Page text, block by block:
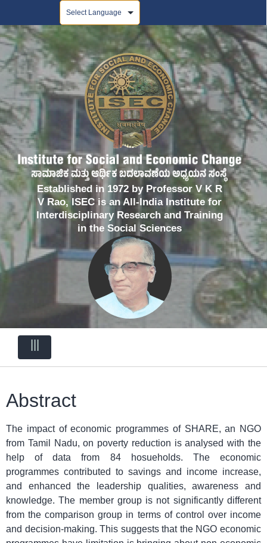
Established in 1972 by Professor V K R
V Rao, ISEC is an All-India Institute for
Interdisciplinary Research and Training
in the Social Sciences
Abstract
The impact of economic programmes of SHARE, an NGO
from Tamil Nadu, on poverty reduction is analysed with the
help of data from 84 hosueholds. The economic
programmes contributed to savings and income increase,
and enhanced the leadership qualities, awareness and
knowledge. The member group is not significantly different
from the comparison group in terms of control over income
and decision-making. This suggests that the NGO economic